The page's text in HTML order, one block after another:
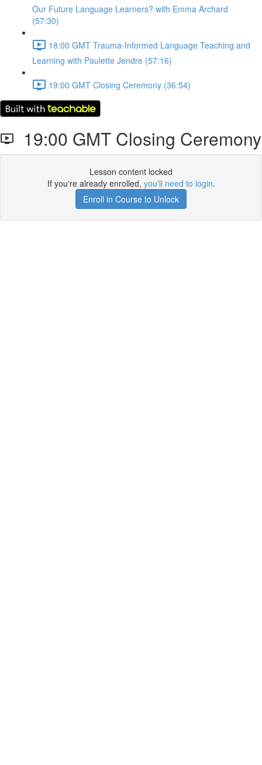
Our Future Language Learners? with Emma Archard
(57:30)
18:00 GMT Trauma-Informed Language Teaching and
Learning with Paulette Jendre (57:16)
19:00 GMT Closing Ceremony (36:54)
19:00 GMT Closing Ceremony
Lesson content locked
If you're already enrolled, you'll need to login.
Enroll in Course to Unlock